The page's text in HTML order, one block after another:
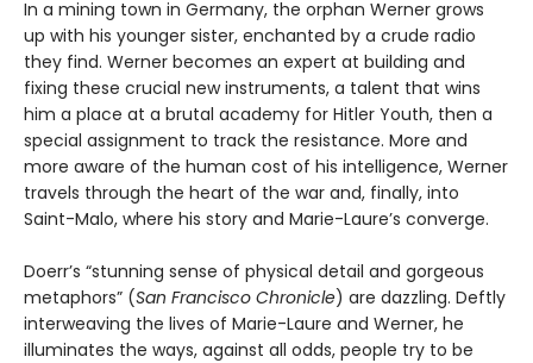
In a mining town in Germany, the orphan Werner grows
up with his younger sister, enchanted by a crude radio
they find. Werner becomes an expert at building and
fixing these crucial new instruments, a talent that wins
him a place at a brutal academy for Hitler Youth, then a
special assignment to track the resistance. More and
more aware of the human cost of his intelligence, Werner
travels through the heart of the war and, finally, into
Saint-Malo, where his story and Marie-Laure’s converge.
Doerr’s “stunning sense of physical detail and gorgeous
metaphors” (San Francisco Chronicle) are dazzling. Deftly
interweaving the lives of Marie-Laure and Werner, he
illuminates the ways, against all odds, people try to be